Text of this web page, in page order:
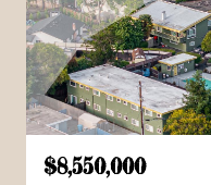
$8,550,000